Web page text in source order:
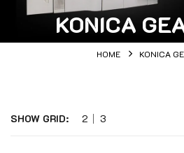
KONICA
HOME KONICA
SHOW GRID: 2 3